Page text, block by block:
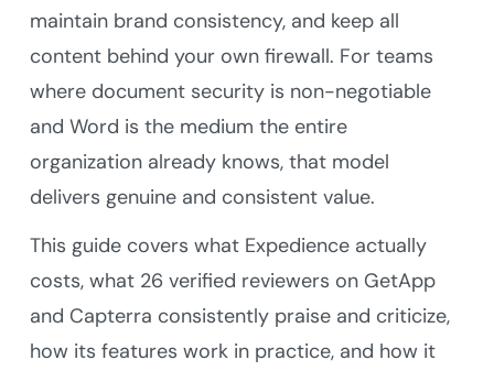
maintain brand consistency, and keep all
content behind your own firewall. For teams
where document security is non-negotiable
and Word is the medium the entire
organization already knows, that model
delivers genuine and consistent value.
This guide covers what Expedience actually
costs, what 26 verified reviewers on GetApp
and Capterra consistently praise and criticize,
how its features work in practice, and how it